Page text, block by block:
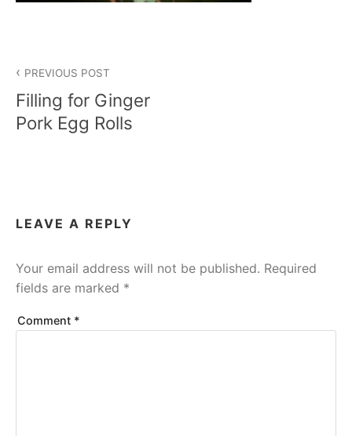
navigation
PREVIOUS POST
Filling for Ginger
Pork Egg Rolls
LEAVE A REPLY
Your email address will not be published. Required
fields are marked *
Comment *